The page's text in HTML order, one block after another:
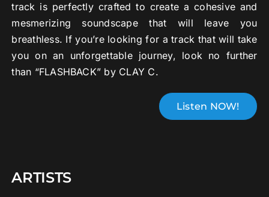
track is perfectly crafted to create a cohesive and
mesmerizing soundscape that will leave you
breathless. If you’re looking for a track that will take
you on an unforgettable journey, look no further
than “FLASHBACK” by CLAY C.
Listen NOW!
ARTISTS